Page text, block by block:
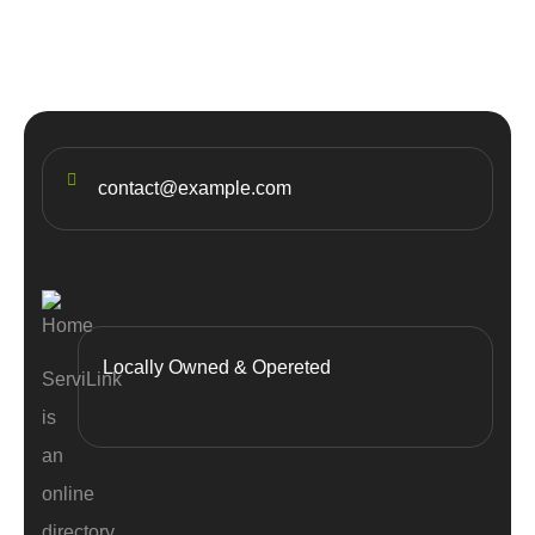
contact@example.com
ServiLink
is
an
online
Locally Owned & Opereted